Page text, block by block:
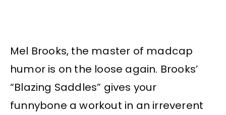
Mel Brooks, the master of madcap
humor is on the loose again. Brooks’
“Blazing Saddles” gives your
funnybone a workout in an irreverent